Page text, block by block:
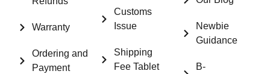
Warranty
Ordering and
Payment
Customs
Issue
Shipping
Fee Tablet
Newbie
Guidance
B-